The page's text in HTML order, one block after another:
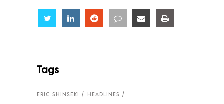
Share Share Share Share Share
Tags
ERIC SHINSEKI
HEADLINES